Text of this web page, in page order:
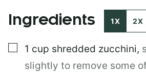
E
A
Ingredients 1X 2X
▢
1 cup shredded zucchini,
slightly to remove some